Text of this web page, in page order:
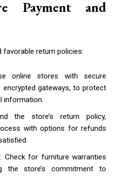
Payment and
favorable return policies:
online stores with secure
gateways, to protect
information.
the store’s return policy,
with options for refunds
Check for furniture warranties
the store’s commitment to